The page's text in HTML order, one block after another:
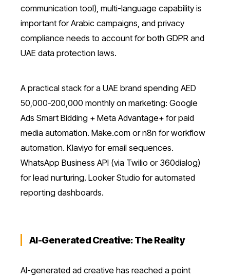
communication tool), multi-language capability is
important for Arabic campaigns, and privacy
compliance needs to account for both GDPR and
UAE data protection laws.
A practical stack for a UAE brand spending AED
50,000-200,000 monthly on marketing: Google
Ads Smart Bidding + Meta Advantage+ for paid
media automation. Make.com or n8n for workflow
automation. Klaviyo for email sequences.
WhatsApp Business API (via Twilio or 360dialog)
for lead nurturing. Looker Studio for automated
reporting dashboards.
AI-Generated Creative: The Reality
AI-generated ad creative has reached a point